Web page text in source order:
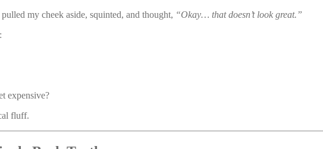
my cheek aside, squinted, and thought, “Okay… that doesn’t look great.”
expensive?
fluff.